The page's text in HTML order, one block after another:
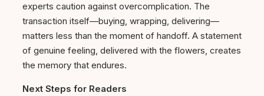
experts caution against overcomplication. The
transaction itself—buying, wrapping, delivering—
matters less than the moment of handoff. A statement
of genuine feeling, delivered with the flowers, creates
the memory that endures.
Next Steps for Readers